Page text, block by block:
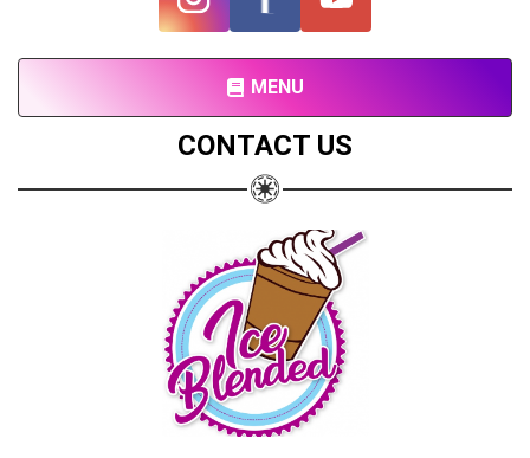
MENU
CONTACT US
Copy url